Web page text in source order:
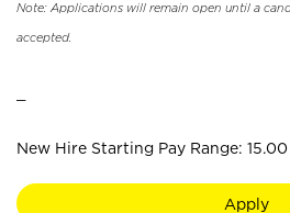
Note: Applications will remain open until a
accepted.
New Hire Starting Pay Range: 15.00
Apply